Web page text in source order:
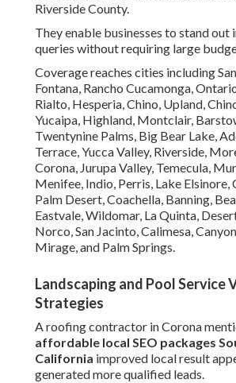
Riverside County.
They enable businesses to stand out
queries without requiring large
Coverage reaches cities including
Fontana, Rancho Cucamonga,
Rialto, Hesperia, Chino, Upland,
Yucaipa, Highland, Montclair,
Twentynine Palms, Big Bear Lake,
Terrace, Yucca Valley, Riverside,
Corona, Jurupa Valley, Temecula,
Menifee, Indio, Perris, Lake Elsinore,
Palm Desert, Coachella, Banning,
Eastvale, Wildomar, La Quinta,
Norco, San Jacinto, Calimesa,
Mirage, and Palm Springs.
Landscaping and Pool Service
Strategies
A roofing contractor in Corona
affordable local SEO packages
California improved local result
generated more qualified leads.